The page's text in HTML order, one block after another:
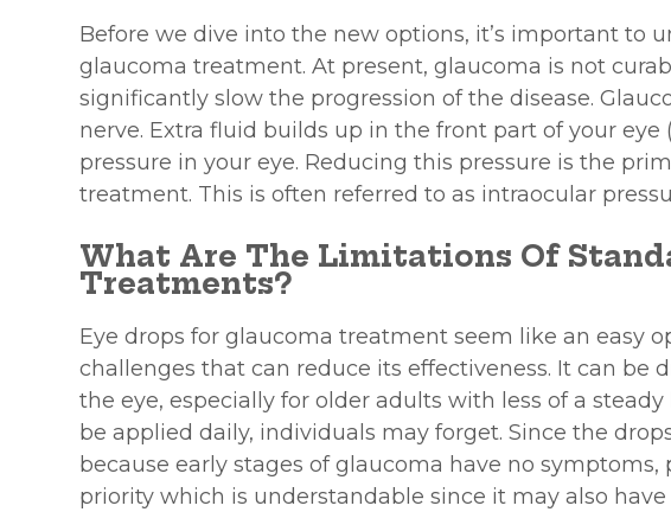
Before we dive into the new options, it’s important to
glaucoma treatment. At present, glaucoma is not
significantly slow the progression of the disease.
nerve. Extra fluid builds up in the front part of your eye
pressure in your eye. Reducing this pressure is the
treatment. This is often referred to as intraocular
What Are The Limitations Of
Treatments?
Eye drops for glaucoma treatment seem like an easy
challenges that can reduce its effectiveness. It can be
the eye, especially for older adults with less of a
be applied daily, individuals may forget. Since the
because early stages of glaucoma have no
priority which is understandable since it may also